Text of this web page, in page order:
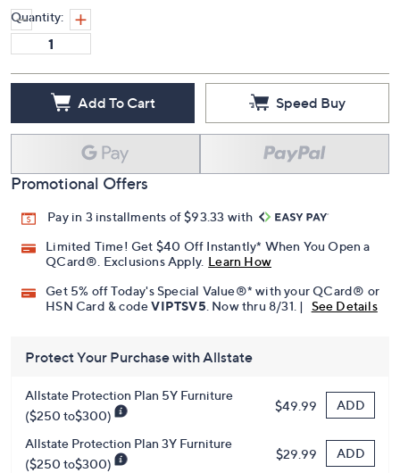
Quantity:
Add To Cart Speed Buy
Promotional Offers
Pay in 3 installments of $93.33 with
Limited Time! Get $40 Off Instantly* When You Open a
QCard®. Exclusions Apply. Learn How
Get 5% off Today's Special Value®* with your QCard® or
HSN Card & codeVIPTSV5. Now thru 8/31. | See Details
Protect Your Purchase with Allstate
Allstate Protection Plan 5Y Furniture
($250 to$300)
$49.99 ADD
Allstate Protection Plan 3Y Furniture
($250 to$300)
$29.99 ADD